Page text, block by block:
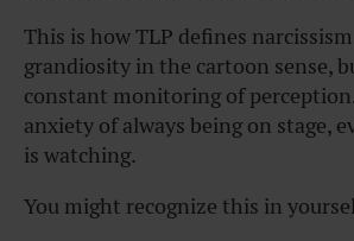
This is how TLP defines
grandiosity in the cartoon sense,
constant monitoring of
anxiety of always being on stage,
is watching.
You might recognize this in